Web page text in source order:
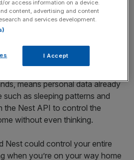
cold? Nest could detect what
at and adjust it ready for
means personal data already
as sleeping patterns and
the Nest API to control the
without even thinking.
Nest could control your entire
when you’re on your way home
or access information on a device.
content, advertising and content
and services development.
I Accept